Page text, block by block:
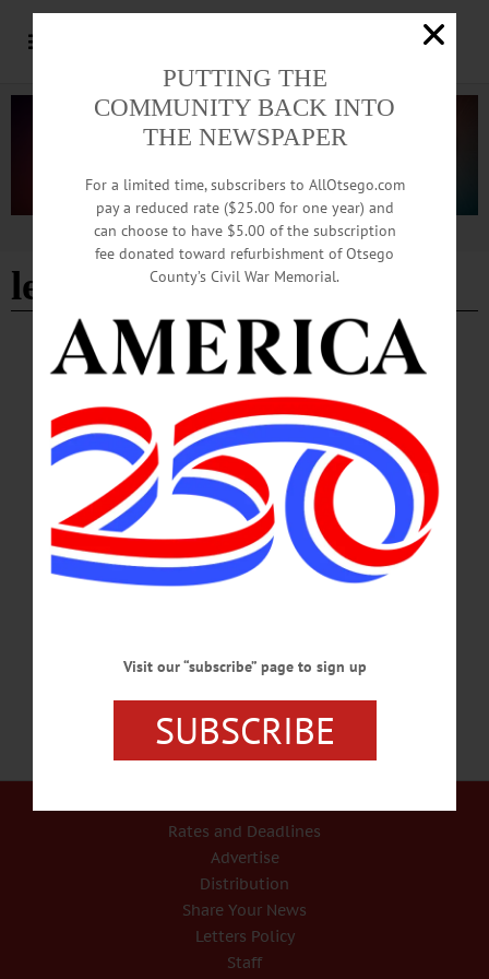
Advertisement
learn-to-play
BREAKING NEWS HAPPENIN' OTSEGO · ALLOTSEGO
HAPPENIN’ OTSEGO for WEDNESDAY,
MAY 10
HAPPENIN’ OTSEGO for WEDNESDAY, MAY 10 Hip-Hopera Premiers
Locally HIP-HOP OPERA – 7 p.m. See the world premier of “Stomping
Grounds,” a show that blends hip-hop and opera to tell a story about survivors of
gentrification, the disruption of sacred land, and the fracturing of tradition and
history by contemporary realities. Cooperstown Farmers Market. Info,
glimmerglass.org/festival/second-stages-2017/stomping-grounds/ SCHOOL
PROJECT INFORMATION – 6 p.m. Oneonta City School District presents plan
for the maintenance of the school. Followed by question and answer session.
Rates and Deadlines
Advertise
Distribution
Share Your News
Letters Policy
Staff
PUTTING THE
COMMUNITY BACK INTO
THE NEWSPAPER
For a limited time, subscribers to AllOtsego.com
pay a reduced rate ($25.00 for one year) and
can choose to have $5.00 of the subscription
fee donated toward refurbishment of Otsego
County’s Civil War Memorial.
Visit our “subscribe” page to sign up
SUBSCRIBE